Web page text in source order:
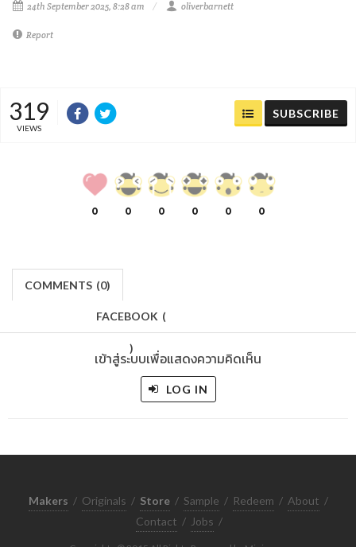
24th September 2025, 8:28 am oliverbarnett
Report
319
VIEWS
SUBSCRIBE
0 0 0 0 0 0
COMMENTS (0)
FACEBOOK (
)
เข้าสู่ระบบเพื่อแสดงความคิดเห็น
LOG IN
Makers / Originals / Store / Sample / Redeem / About /
Contact / Jobs /